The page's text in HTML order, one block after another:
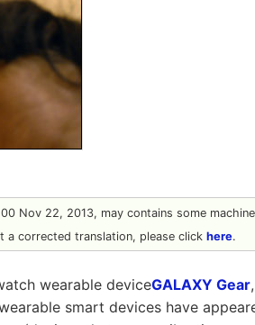
Nov 22, 2013, may contains some
a corrected translation, please click here.
wearable deviceGALAXY Gear
smart devices have